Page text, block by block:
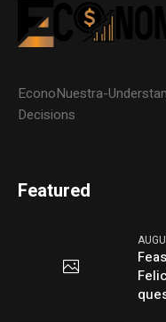
EconoNuestra-
Decisions
Featured